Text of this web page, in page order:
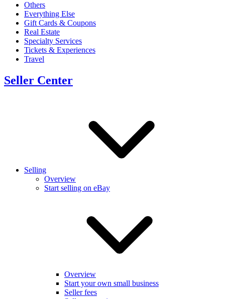
Others
Everything Else
Gift Cards & Coupons
Real Estate
Specialty Services
Tickets & Experiences
Travel
Seller Center
Selling
Overview
Start selling on eBay
Overview
Start your own small business
Seller fees